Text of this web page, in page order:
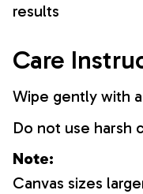
results
Care
Wipe gently with
Do not use harsh
Note:
Canvas sizes